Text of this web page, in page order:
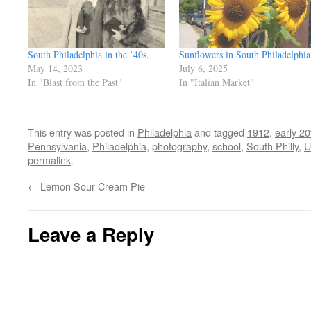
South Philadelphia in the ’40s.
May 14, 2023
In "Blast from the Past"
Sunflowers in South Philadelphia
July 6, 2025
In "Italian Market"
This entry was posted in Philadelphia and tagged 1912, early
Pennsylvania, Philadelphia, photography, school, South Philly,
permalink.
← Lemon Sour Cream Pie
Leave a Reply